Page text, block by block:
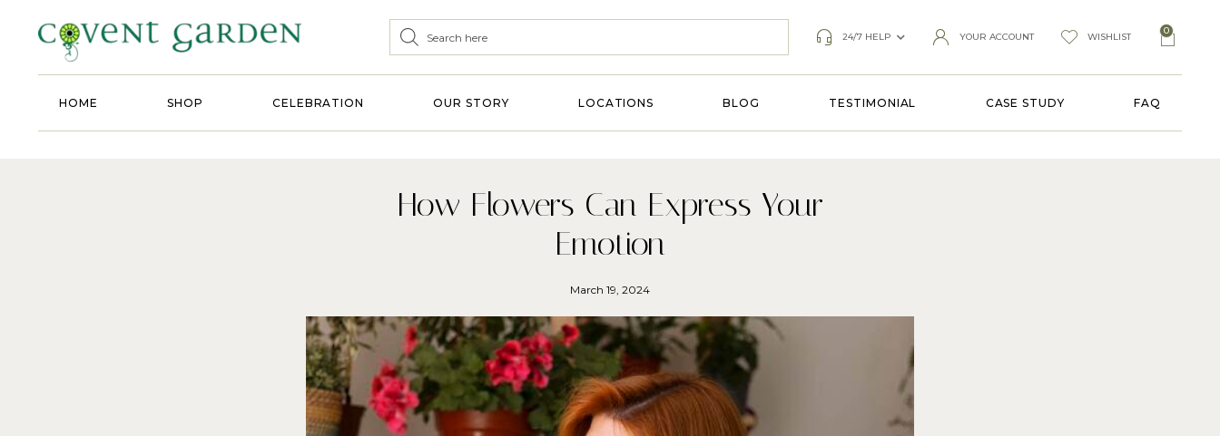
24/7 HELP YOUR ACCOUNT WISHLIST
0
HOME SHOP CELEBRATION OUR STORY LOCATIONS BLOG TESTIMONIAL CASE STUDY FAQ
How Flowers Can Express Your
Emotion
March 19, 2024